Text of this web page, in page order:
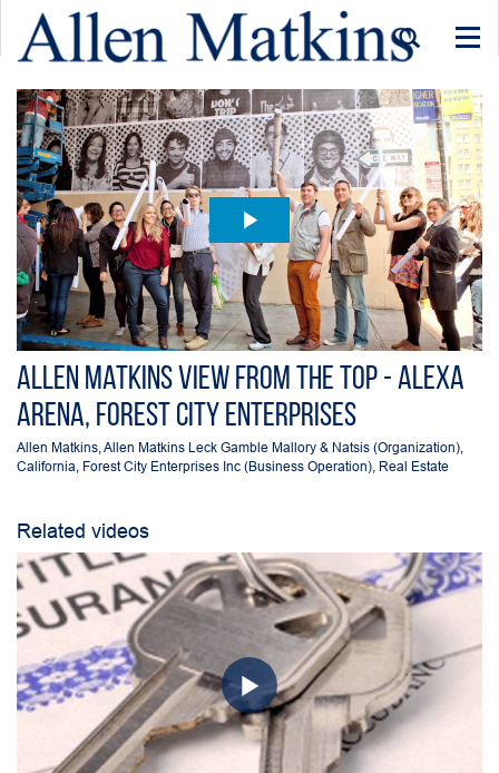
Allen Matkins View From the Top - Alexa
Arena, Forest City Enterprises
Allen Matkins,Allen Matkins Leck Gamble Mallory & Natsis (Organization),
California, Forest City Enterprises Inc (Business Operation), Real Estate
Related videos